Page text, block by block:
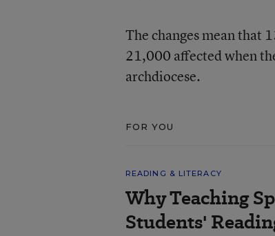
The changes mean that
21,000 affected when
archdiocese.
FOR YOU
READING & LITERACY
Why Teaching
Students'